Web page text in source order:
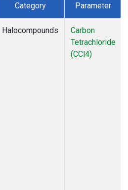
Category Parameter
Halocompounds
Carbon
Tetrachloride
(CCl4)